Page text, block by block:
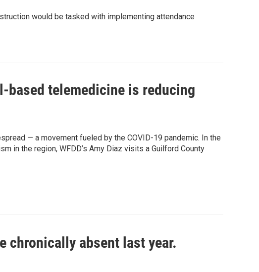
would be tasked with implementing attendance
based telemedicine is reducing
— a movement fueled by the COVID-19 pandemic. In the
in the region, WFDD’s Amy Diaz visits a Guilford County
chronically absent last year.